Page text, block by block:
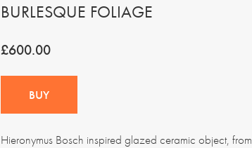
BURLESQUE FOLIAGE
£600.00
BUY
Hieronymus Bosch inspired glazed ceramic object, from